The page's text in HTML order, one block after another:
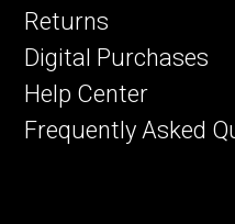
Returns
Digital Purchases
Help Center
Frequently Asked